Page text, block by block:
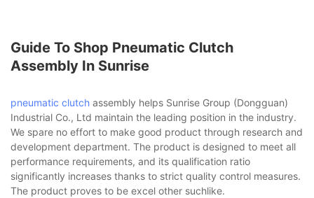
Guide To Shop Pneumatic Clutch
Assembly In Sunrise
pneumatic clutch assembly helps Sunrise Group (Dongguan)
Industrial Co., Ltd maintain the leading position in the industry.
We spare no effort to make good product through research and
development department. The product is designed to meet all
performance requirements, and its qualification ratio
significantly increases thanks to strict quality control measures.
The product proves to be excel other suchlike.